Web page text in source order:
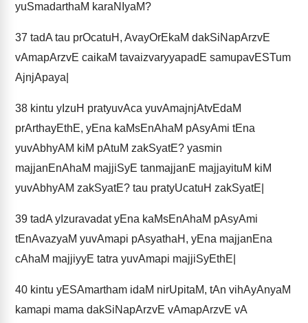
yuSmadarthaM karaNIyaM?
37 tadA tau prOcatuH, AvayOrEkaM dakSiNapArzvE
vAmapArzvE caikaM tavaizvaryyapadE samupavESTum
AjnjApaya|
38 kintu yIzuH pratyuvAca yuvAmajnjAtvEdaM
prArthayEthE, yEna kaMsEnAhaM pAsyAmi tEna
yuvAbhyAM kiM pAtuM zakSyatE? yasmin
majjanEnAhaM majjiSyE tanmajjanE majjayituM kiM
yuvAbhyAM zakSyatE? tau pratyUcatuH zakSyatE|
39 tadA yIzuravadat yEna kaMsEnAhaM pAsyAmi
tEnAvazyaM yuvAmapi pAsyathaH, yEna majjanEna
cAhaM majjiyyE tatra yuvAmapi majjiSyEthE|
40 kintu yESAmartham idaM nirUpitaM, tAn vihAyAnyaM
kamapi mama dakSiNapArzvE vAmapArzvE vA